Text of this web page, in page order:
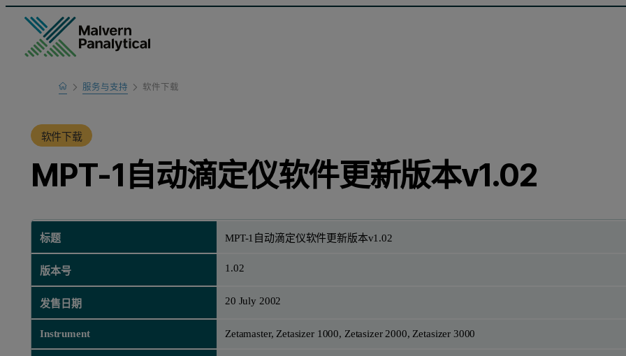
Home服务与支持
产品支持
软件下载
软件下载
MPT-1自动滴定仪软件更新版本v1.02
标题 MPT-1自动滴定仪软件更新版本v1.02
版本号 1.02
发售日期 20 July 2002
Instrument Zetamaster, Zetasizer 1000, Zetasizer 2000, Zetasizer 3000